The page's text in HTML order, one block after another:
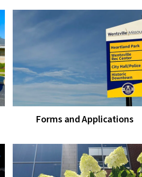
Forms and Applications